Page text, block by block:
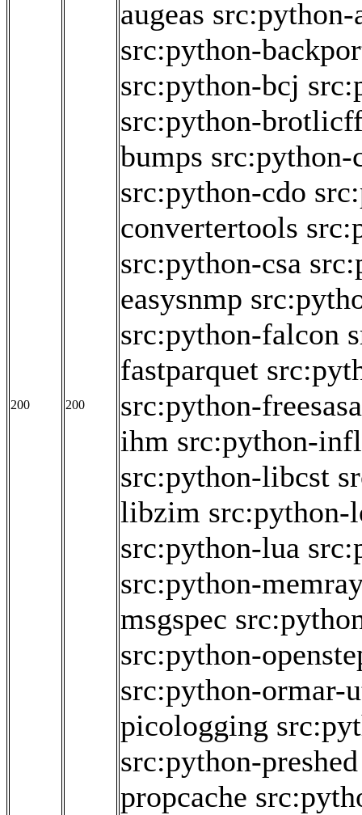
200 200
augeas
src:python-
src:python-bcj
src:python-
bumps src:python-
src:python-cdo
convertertools
src:python-csa
easysnmp
src:python-falcon
fastparquet
src:python-freesasa
ihm src:python-
src:python-libcst
libzim src:python-
src:python-lua
src:python-
msgspec
src:python-
src:python-ormar-
picologging
src:python-preshed
propcache